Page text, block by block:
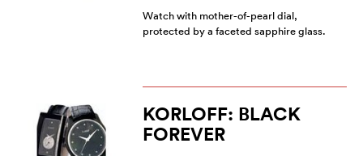
Watch with mother-of-pearl dial,
protected by a faceted sapphire glass.
KORLOFF: BLACK
FOREVER